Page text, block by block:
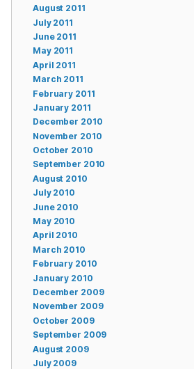
August 2011
July 2011
June 2011
May 2011
April 2011
March 2011
February 2011
January 2011
December 2010
November 2010
October 2010
September 2010
August 2010
July 2010
June 2010
May 2010
April 2010
March 2010
February 2010
January 2010
December 2009
November 2009
October 2009
September 2009
August 2009
July 2009